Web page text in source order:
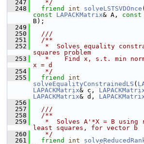
  247
   */
  248
friend int solveLSTSVDOnce (
const
LAPACKMatrix& A, const
B);
  249
  250
  ///
  251
  /**
  252
*  Solves equality
squares problem
  253
*    Find x, s.t. min
x = d
  254
   */
  255
friend
int
solveEqualityConstrainedLS (
LAPACKMatrix& c,
LAPACKMatrix& d,
  256
  257
  ///
  258
  /**
  259
*  Solves A'*X = B using
least squares, for vector b
  260
   */
  261
friend int